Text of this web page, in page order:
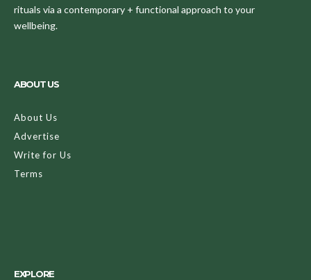
rituals via a contemporary + functional approach to your
wellbeing.
ABOUT US
About Us
Advertise
Write for Us
Terms
EXPLORE